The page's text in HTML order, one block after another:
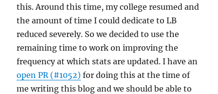
this. Around this time, my college resumed and
the amount of time I could dedicate to LB
reduced severely. So we decided to use the
remaining time to work on improving the
frequency at which stats are updated. I have an
open PR (#1052) for doing this at the time of
me writing this blog and we should be able to